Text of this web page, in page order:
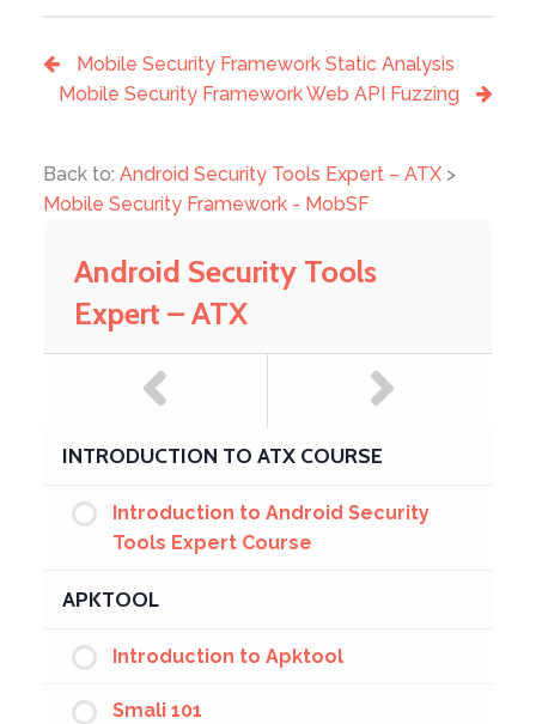
Mobile Security Framework Static Analysis
Mobile Security Framework Web API Fuzzing
Back to: Android Security Tools Expert – ATX>
Mobile Security Framework - MobSF
Android Security Tools
Expert – ATX
INTRODUCTION TO ATX COURSE
Introduction to Android Security
Tools Expert Course
APKTOOL
Introduction to Apktool
Smali 101